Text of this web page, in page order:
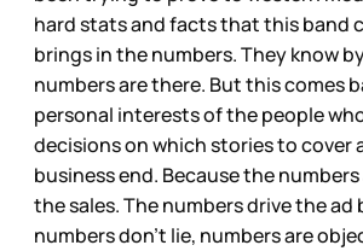
hard stats and facts that this band
brings in the numbers. They know
numbers are there. But this comes
personal interests of the people
decisions on which stories to cover
business end. Because the
the sales. The numbers drive the ad
numbers don’t lie, numbers are